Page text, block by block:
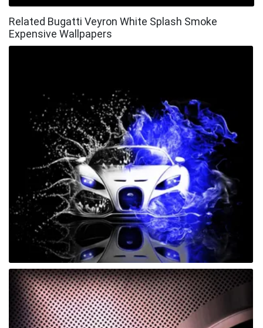
Related Bugatti Veyron White Splash Smoke
Expensive Wallpapers